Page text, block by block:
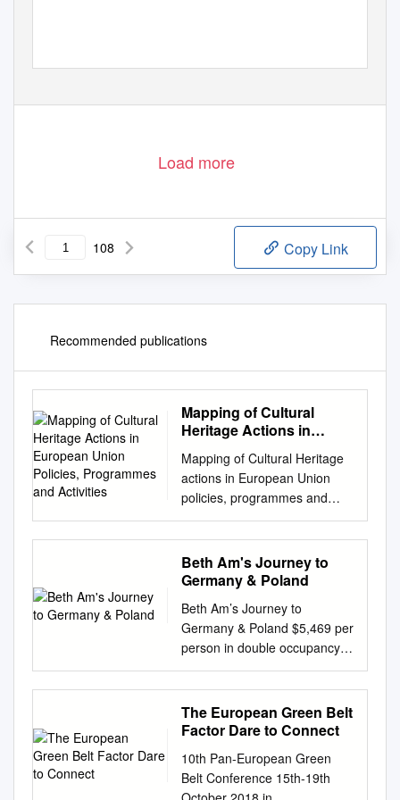
Load more
108 Copy Link
Recommended publications
Mapping of Cultural
Heritage Actions in
Programmes and
Activities
Mapping of Cultural Heritage
actions in European Union
policies, programmes and
activities Last update: April
2017 This mapping exercise
aims to contribute to the
development of a strategic
and valorisation of European
heritage. It responds to the
"Conclusions on cultural
heritage as a strategic
resource for a sustainable
Europe" adopted by the
Council of the European
Union on 20th May 2014, and
complements the European
Commission Communication
Beth Am's Journey to
Germany & Poland
Beth Am’s Journey to
Germany & Poland $5,469 per
person in double occupancy
+$1,199 single occupancy
supplement Package includes:
• Round-trip bus from Beth
Am to JFK Airport • Round-trip
Hotel, Berlin; Radisson Hotel,
Warsaw; Vanilla Hotel, Lublin
The European Green Belt
Factor Dare to Connect
10th Pan-European Green
Belt Conference 15th-19th